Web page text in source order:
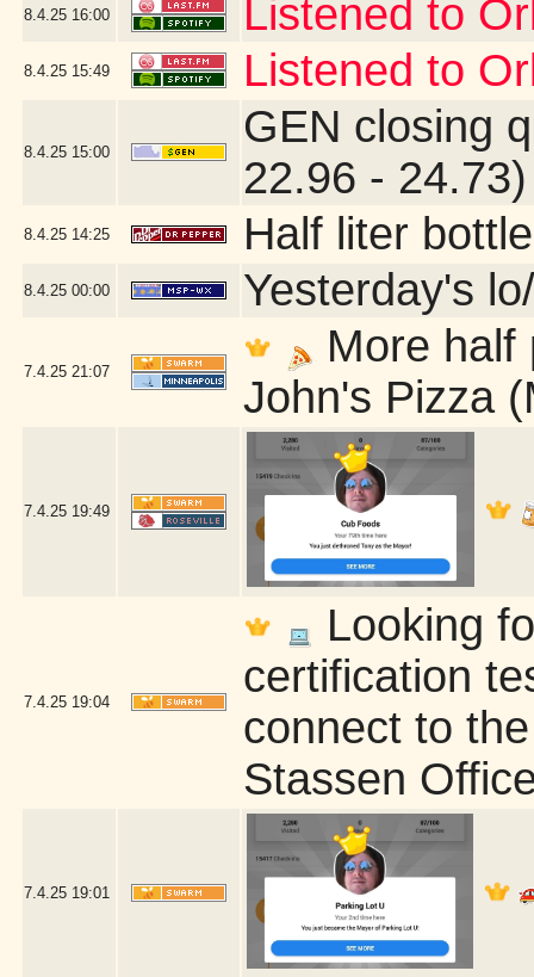
8.4.25 16:00 Listened to
8.4.25 15:49 Listened to
8.4.25 15:00
GEN closing
22.96 - 24.73)
8.4.25 14:25 Half liter
8.4.25 00:00 Yesterday's
7.4.25 21:07
More half
John's Pizza
7.4.25 19:49
7.4.25 19:04
Looking
certification
connect to
Stassen
7.4.25 19:01